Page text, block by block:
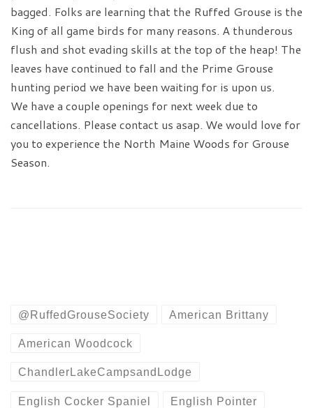
bagged. Folks are learning that the Ruffed Grouse is the
King of all game birds for many reasons. A thunderous
flush and shot evading skills at the top of the heap! The
leaves have continued to fall and the Prime Grouse
hunting period we have been waiting for is upon us.
We have a couple openings for next week due to
cancellations. Please contact us asap. We would love for
you to experience the North Maine Woods for Grouse
Season.
@RuffedGrouseSociety American Brittany
American Woodcock
ChandlerLakeCampsandLodge
English Cocker Spaniel English Pointer